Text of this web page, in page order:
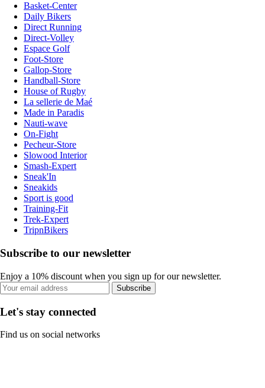
Basket-Center
Daily Bikers
Direct Running
Direct-Volley
Espace Golf
Foot-Store
Gallop-Store
Handball-Store
House of Rugby
La sellerie de Maé
Made in Paradis
Nauti-wave
On-Fight
Pecheur-Store
Slowood Interior
Smash-Expert
Sneak'In
Sneakids
Sport is good
Training-Fit
Trek-Expert
TripnBikers
Subscribe to our newsletter
Enjoy a 10% discount when you sign up for our newsletter.
Subscribe
Let's stay connected
Find us on social networks